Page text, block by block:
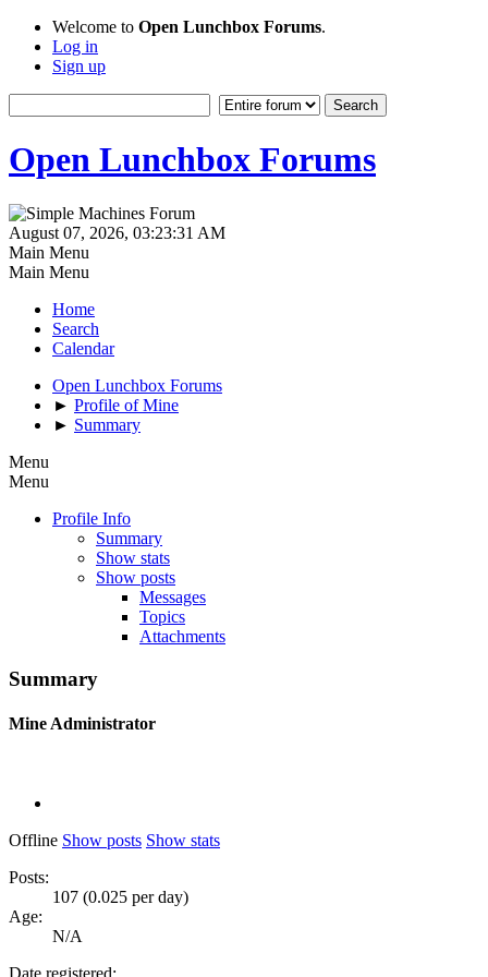
Welcome to Open Lunchbox Forums.
Log in
Sign up
Open Lunchbox Forums
August 07, 2026, 03:23:31 AM
Main Menu
Main Menu
Home
Search
Calendar
Open Lunchbox Forums
► Profile of Mine
► Summary
Menu
Menu
Profile Info
Summary
Show stats
Show posts
Messages
Topics
Attachments
Summary
Mine Administrator
Offline Show posts Show stats
Posts:
107 (0.025 per day)
Age:
N/A